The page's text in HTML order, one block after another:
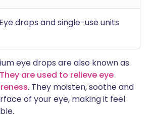
Eye drops and single-use units
eye drops are also known as
They are used to relieve eye
. They moisten, soothe and
of your eye, making it feel